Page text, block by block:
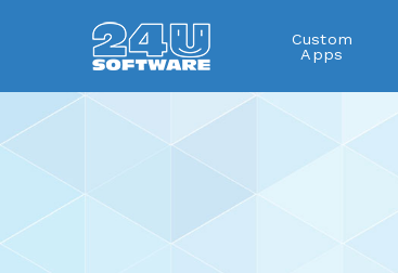
Custom
Apps
SimpleDialog